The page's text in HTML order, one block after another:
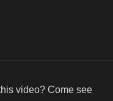
video? Come see